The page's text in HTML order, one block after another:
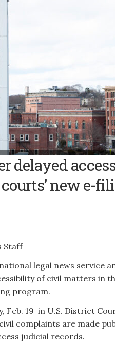
Bangor Daily News has joined a
the accessibility of civil matters
delayed
new e-
Staff
legal news service
of civil matters in
program.
Feb. 19 in U.S. District
complaints are made
judicial records.